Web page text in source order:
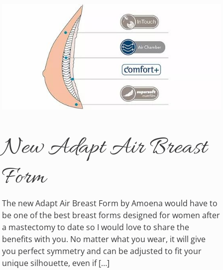
New Adapt Air Breast
Form
The new Adapt Air Breast Form by Amoena would have to
be one of the best breast forms designed for women after
a mastectomy to date so I would love to share the
benefits with you. No matter what you wear, it will give
you perfect symmetry and can be adjusted to fit your
unique silhouette, even if […]